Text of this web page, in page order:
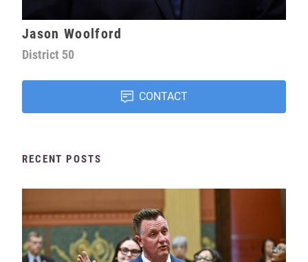
Jason Woolford
District 50
CONTACT
RECENT POSTS